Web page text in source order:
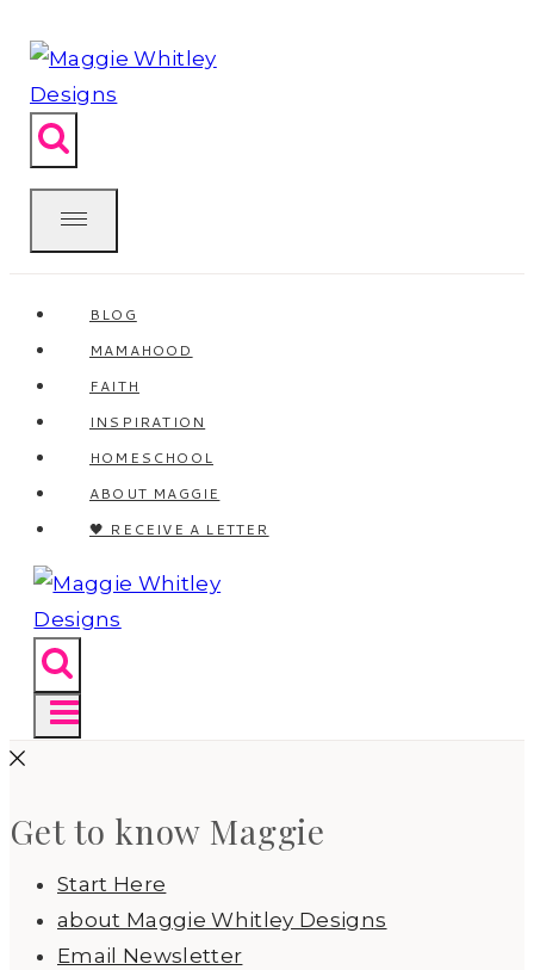
to
content
BLOG
MAMAHOOD
FAITH
INSPIRATION
HOMESCHOOL
ABOUT MAGGIE
🖤 RECEIVE A LETTER
Get to know Maggie
Start Here
about Maggie Whitley Designs
Email Newsletter